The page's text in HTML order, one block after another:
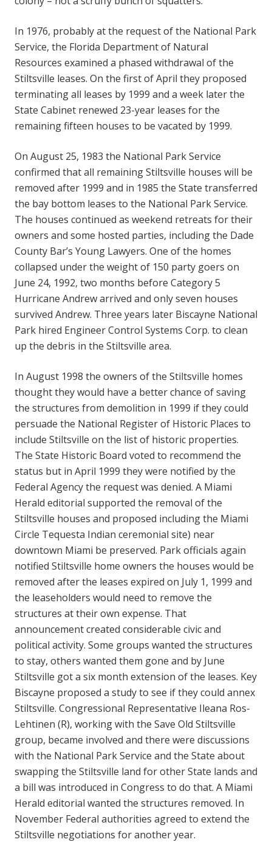
In 1976, probably at the request of the National Park
Service, the Florida Department of Natural
Resources examined a phased withdrawal of the
Stiltsville leases. On the first of April they proposed
terminating all leases by 1999 and a week later the
State Cabinet renewed 23-year leases for the
remaining fifteen houses to be vacated by 1999.
On August 25, 1983 the National Park Service
confirmed that all remaining Stiltsville houses will be
removed after 1999 and in 1985 the State transferred
the bay bottom leases to the National Park Service.
The houses continued as weekend retreats for their
owners and some hosted parties, including the Dade
County Bar’s Young Lawyers. One of the homes
collapsed under the weight of 150 party goers on
June 24, 1992, two months before Category 5
Hurricane Andrew arrived and only seven houses
survived Andrew. Three years later Biscayne National
Park hired Engineer Control Systems Corp. to clean
up the debris in the Stiltsville area.
In August 1998 the owners of the Stiltsville homes
thought they would have a better chance of saving
the structures from demolition in 1999 if they could
persuade the National Register of Historic Places to
include Stiltsville on the list of historic properties.
The State Historic Board voted to recommend the
status but in April 1999 they were notified by the
Federal Agency the request was denied. A Miami
Herald editorial supported the removal of the
Stiltsville houses and proposed including the Miami
Circle Tequesta Indian ceremonial site) near
downtown Miami be preserved. Park officials again
notified Stiltsville home owners the houses would be
removed after the leases expired on July 1, 1999 and
the leaseholders would need to remove the
structures at their own expense. That
announcement created considerable civic and
political activity. Some groups wanted the structures
to stay, others wanted them gone and by June
Stiltsville got a six month extension of the leases. Key
Biscayne proposed a study to see if they could annex
Stiltsville. Congressional Representative Ileana Ros-
Lehtinen (R), working with the Save Old Stiltsville
group, became involved and there were discussions
with the National Park Service and the State about
swapping the Stiltsville land for other State lands and
a bill was introduced in Congress to do that. A Miami
Herald editorial wanted the structures removed. In
November Federal authorities agreed to extend the
Stiltsville negotiations for another year.